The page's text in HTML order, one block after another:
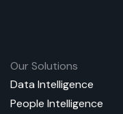
Our Solutions
Data Intelligence
People Intelligence